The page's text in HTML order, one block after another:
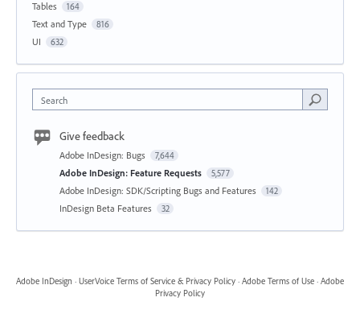
Tables 164
Text and Type 816
UI 632
Search
Give feedback
Adobe InDesign: Bugs 7,644
Adobe InDesign: Feature Requests 5,577
Adobe InDesign: SDK/Scripting Bugs and Features 142
InDesign Beta Features 32
Adobe InDesign · UserVoice Terms of Service & Privacy Policy · Adobe Terms of Use · Adobe
Privacy Policy